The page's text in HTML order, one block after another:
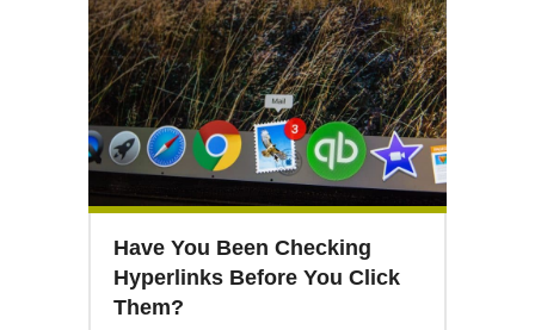
Have You Been Checking
Hyperlinks Before You Click
Them?